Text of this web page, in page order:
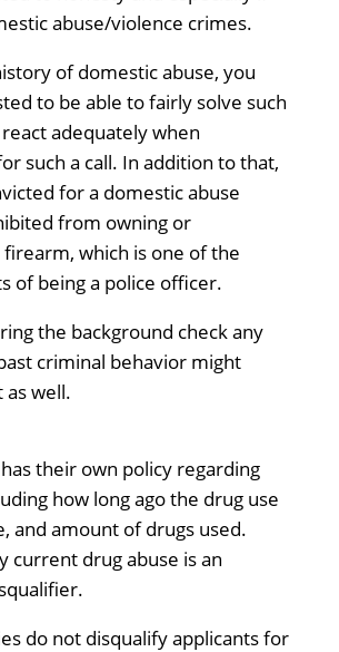
abuse/violence crimes.
of domestic abuse, you
to be able to fairly solve such
adequately when
such a call. In addition to that,
for a domestic abuse
from owning or
firearm, which is one of the
of being a police officer.
the background check any
criminal behavior might
as well.
has their own policy regarding
how long ago the drug use
and amount of drugs used.
current drug abuse is an
do not disqualify applicants for